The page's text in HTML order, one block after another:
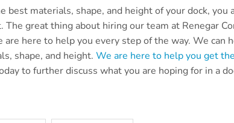
best materials, shape, and height of your dock, you
The great thing about hiring our team at Renegar
are here to help you every step of the way. We can
shape, and height.We are here to help you get
to further discuss what you are hoping for in a